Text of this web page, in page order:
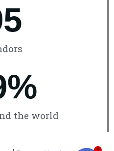
the world
%